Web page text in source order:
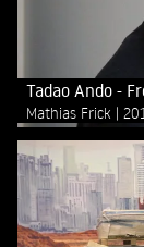
Tadao Ando -
Mathias Frick